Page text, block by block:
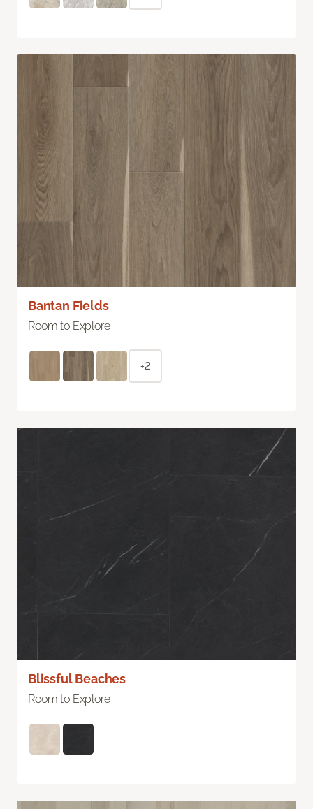
Bantan Fields
Room to Explore
+2
Blissful Beaches
Room to Explore